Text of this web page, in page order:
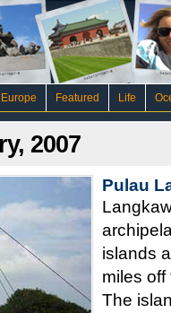
Europe Featured Life
2007
Pulau
islands
miles
The